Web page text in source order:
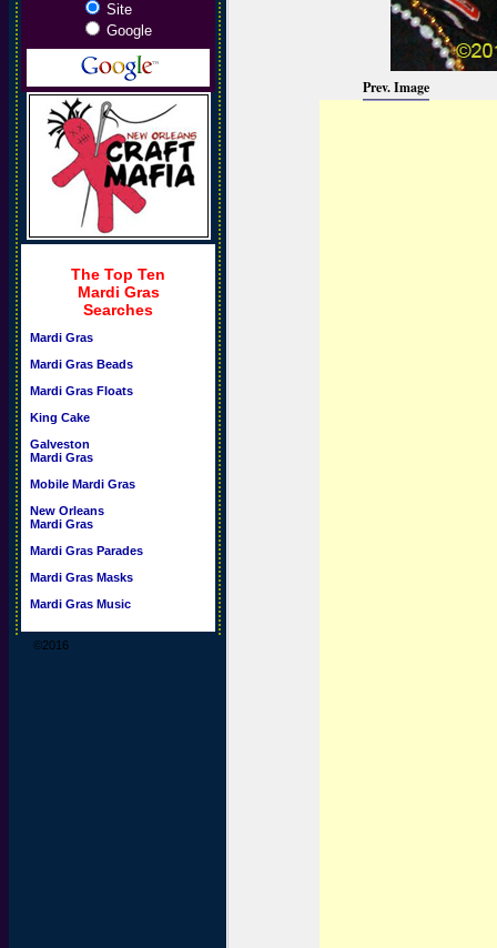
Site
Google
The Top Ten
Mardi Gras
Searches
Mardi Gras
Mardi Gras Beads
Mardi Gras Floats
King Cake
Galveston
Mardi Gras
Mobile Mardi Gras
New Orleans
Mardi Gras
Mardi Gras Parades
Mardi Gras Masks
Mardi Gras Music
©2016
Prev. Image